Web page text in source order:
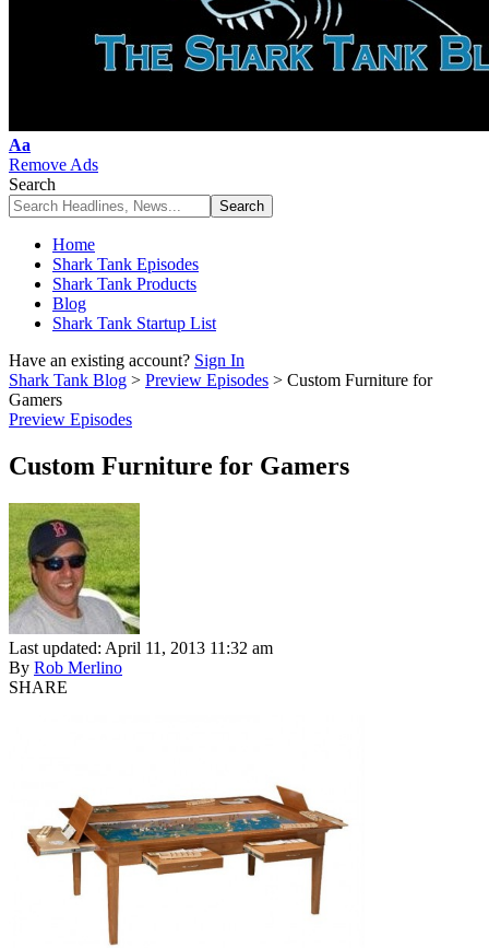
Font
Resizer
Aa
Remove Ads
Search
Home
Shark Tank Episodes
Shark Tank Products
Blog
Shark Tank Startup List
Have an existing account? Sign In
Shark Tank Blog > Preview Episodes > Custom Furniture for
Gamers
Preview Episodes
Custom Furniture for Gamers
Last updated: April 11, 2013 11:32 am
By Rob Merlino
SHARE